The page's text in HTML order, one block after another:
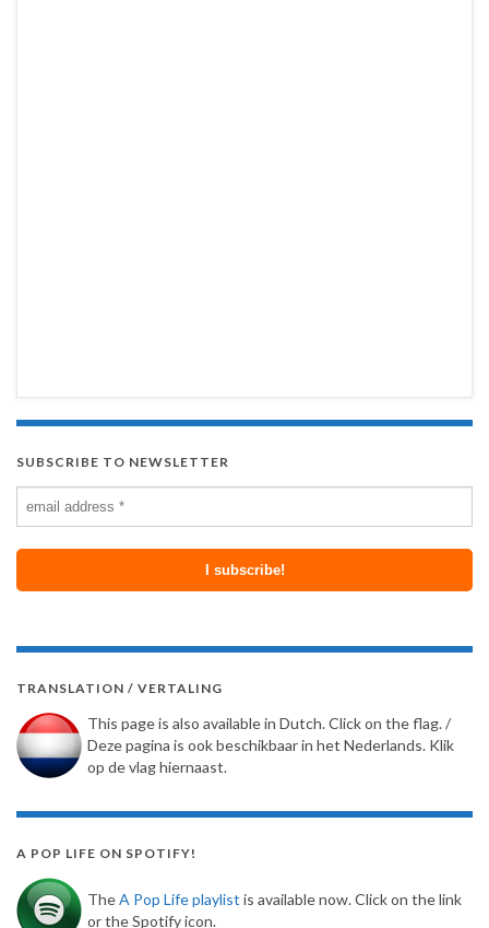
SUBSCRIBE TO NEWSLETTER
TRANSLATION / VERTALING
This page is also available in Dutch. Click on the flag. /
Deze pagina is ook beschikbaar in het Nederlands. Klik
op de vlag hiernaast.
A POP LIFE ON SPOTIFY!
TheA Pop Life playlist is available now. Click on the link
or the Spotify icon.